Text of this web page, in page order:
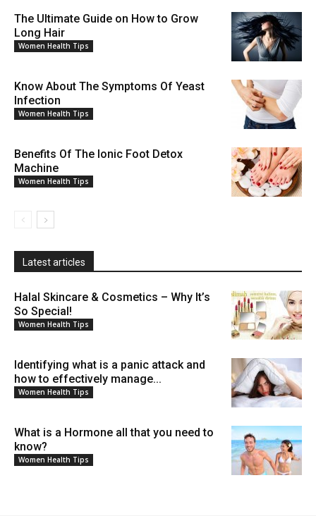
The Ultimate Guide on How to Grow
Long Hair
Women Health Tips
Know About The Symptoms Of Yeast
Infection
Women Health Tips
Benefits Of The Ionic Foot Detox
Machine
Women Health Tips
Latest articles
Halal Skincare & Cosmetics – Why It’s
So Special!
Women Health Tips
Identifying what is a panic attack and
how to effectively manage...
Women Health Tips
What is a Hormone all that you need to
know?
Women Health Tips